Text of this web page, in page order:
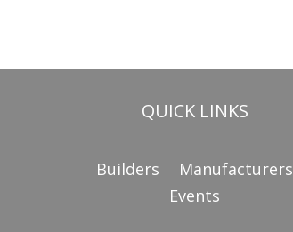
QUICK LINKS
Builders
Manufacturers
Events